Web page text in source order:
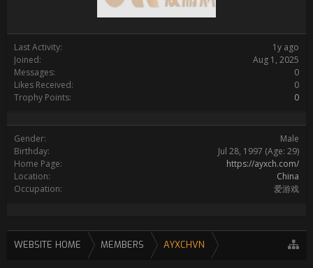
Last Activity:
1y ago
Joined:
Aug 1, 2025
Messages:
0
Likes Received:
0
Trophy Points:
0
Gender:
Male
Birthday:
Jul 28, 1997 (Age: 29)
Home Page:
https://ayxch.com/
Location:
China
Occupation:
爱游戏
WEBSITE HOME MEMBERS AYXCHVN